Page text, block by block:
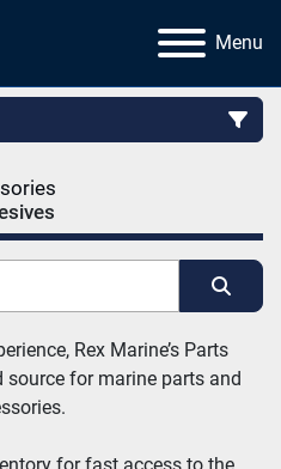
Menu
by
Rex Marine’s Parts
source for marine parts and